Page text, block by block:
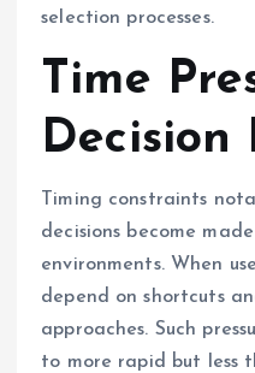
selection processes.
Time
Decision
Timing constraints
decisions become
environments. When
depend on shortcuts
approaches. Such
to more rapid but less